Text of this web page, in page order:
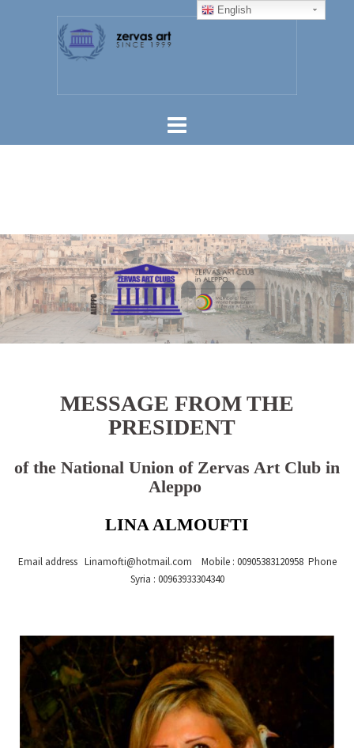
MESSAGE FROM THE
PRESIDENT
of the National Union of Zervas Art Club in
Aleppo
LINA ALMOUFTI
Email address Linamofti@hotmail.com Mobile : 00905383120958 Phone
Syria : 00963933304340
English